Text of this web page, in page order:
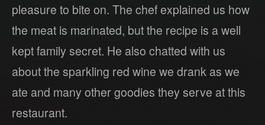
pleasure to bite on. The chef explained us how
the meat is marinated, but the recipe is a well
kept family secret. He also chatted with us
about the sparkling red wine we drank as we
ate and many other goodies they serve at this
restaurant.